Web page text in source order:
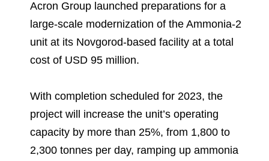
Dorogobuzh
Agronova
Yong Sheng Feng
Acron Argentina S.R.L
Acron Brasil Ltda.
Plodorodie
Shareholder Information
Investor Information
Analysts
National Institute for Corporate Reform
Newsroom
Press Releases
Logos
Photogallery
Careers
Training
Contacts youtube linkedin
Acron Group launched preparations for a
large-scale modernization of the Ammonia-2
unit at its Novgorod-based facility at a total
cost of USD 95 million.
With completion scheduled for 2023, the
project will increase the unit’s operating
capacity by more than 25%, from 1,800 to
2,300 tonnes per day, ramping up ammonia